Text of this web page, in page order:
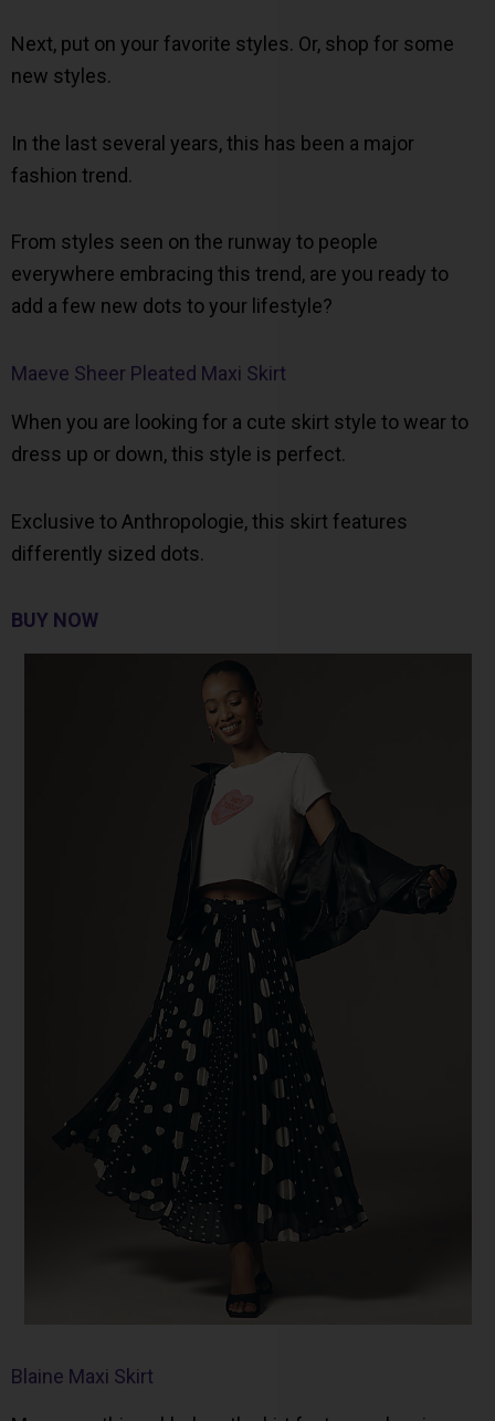
Next, put on your favorite styles. Or, shop for some
new styles.
In the last several years, this has been a major
fashion trend.
From styles seen on the runway to people
everywhere embracing this trend, are you ready to
add a few new dots to your lifestyle?
Maeve Sheer Pleated Maxi Skirt
When you are looking for a cute skirt style to wear to
dress up or down, this style is perfect.
Exclusive to Anthropologie, this skirt features
differently sized dots.
BUY NOW
Blaine Maxi Skirt